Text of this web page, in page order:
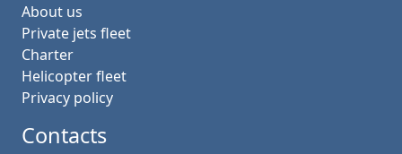
About us
Private jets fleet
Charter
Helicopter fleet
Privacy policy
Contacts